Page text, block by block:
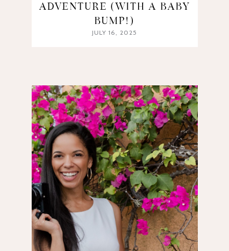
ADVENTURE (WITH A BABY
BUMP!)
JULY 16, 2025